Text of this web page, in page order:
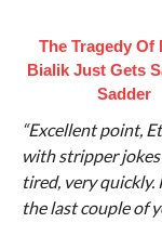
The Tragedy Of
Bialik Just Gets
Sadder
“Excellent point,
with stripper jokes
tired, very
the last couple of